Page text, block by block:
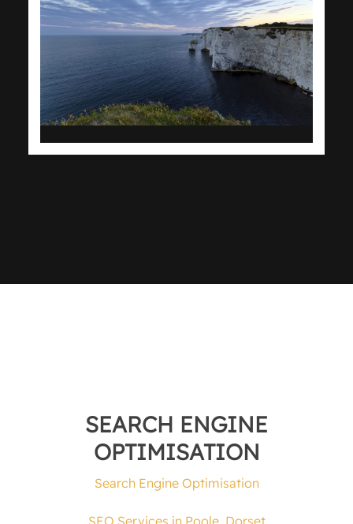
SEARCH ENGINE
OPTIMISATION
Search Engine Optimisation